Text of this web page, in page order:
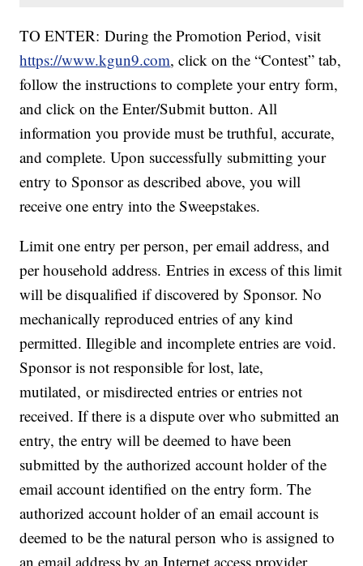
TO ENTER: During the Promotion Period, visit
https://www.kgun9.com, click on the “Contest” tab,
follow the instructions to complete your entry form,
and click on the Enter/Submit button. All
information you provide must be truthful, accurate,
and complete. Upon successfully submitting your
entry to Sponsor as described above, you will
receive one entry into the Sweepstakes.
Limit one entry per person, per email address, and
per household address. Entries in excess of this limit
will be disqualified if discovered by Sponsor. No
mechanically reproduced entries of any kind
permitted. Illegible and incomplete entries are void.
Sponsor is not responsible for lost, late,
mutilated, or misdirected entries or entries not
received. If there is a dispute over who submitted an
entry, the entry will be deemed to have been
submitted by the authorized account holder of the
email account identified on the entry form. The
authorized account holder of an email account is
deemed to be the natural person who is assigned to
an email address by an Internet access provider,